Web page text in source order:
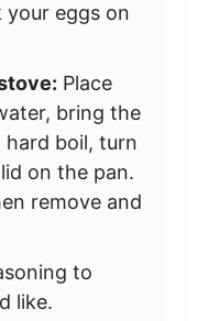
your eggs on
Place
bring the
hard boil, turn
on the pan.
remove and
to
like.